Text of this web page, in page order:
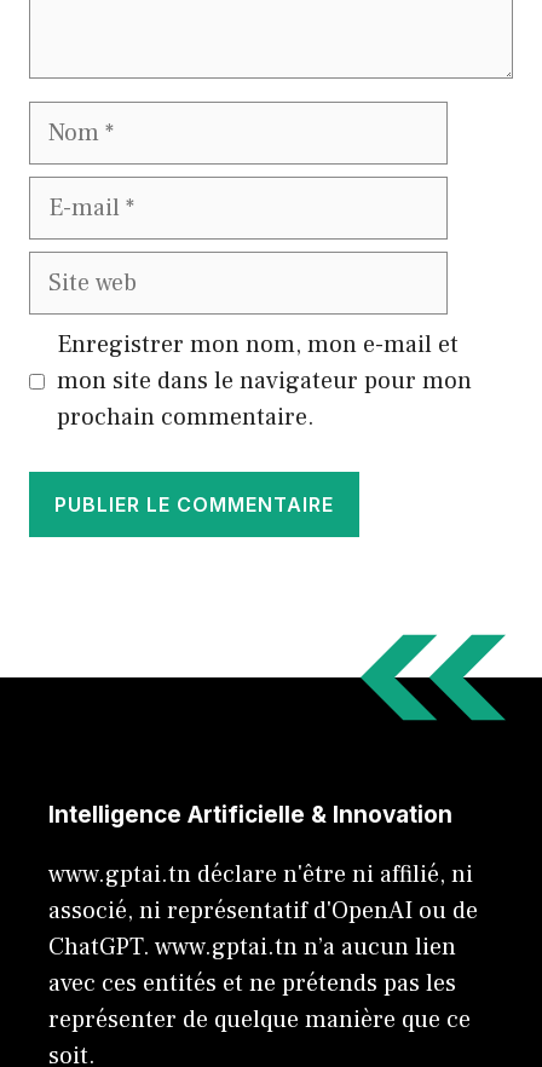
Nom
E-
Site
Enregistrer mon nom, mon e-mail et
mon site dans le navigateur pour mon
prochain commentaire.
Intelligence Artificielle & Innovation
www.gptai.tn déclare n'être ni affilié, ni
associé, ni représentatif d'OpenAI ou de
ChatGPT. www.gptai.tn n’a aucun lien
avec ces entités et ne prétends pas les
représenter de quelque manière que ce
soit.